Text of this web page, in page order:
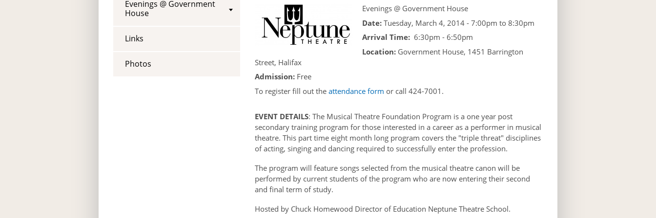
Vice-Regal Spouses Congratulatory Messages
Request Patronage
Authentications
Evenings @ Government
House
Links
Photos
Evenings @ Government House
Date: Tuesday, March 4, 2014 - 7:00pm to 8:30pm
Arrival Time: 6:30pm - 6:50pm
Location: Government House, 1451 Barrington
Street, Halifax
Admission: Free
To register fill out the attendance form or call 424-7001.
EVENT DETAILS: The Musical Theatre Foundation Program is a one year post
secondary training program for those interested in a career as a performer in musical
theatre. This part time eight month long program covers the "triple threat" disciplines
of acting, singing and dancing required to successfully enter the profession.
The program will feature songs selected from the musical theatre canon will be
performed by current students of the program who are now entering their second
and final term of study.
Hosted by Chuck Homewood Director of Education Neptune Theatre School.